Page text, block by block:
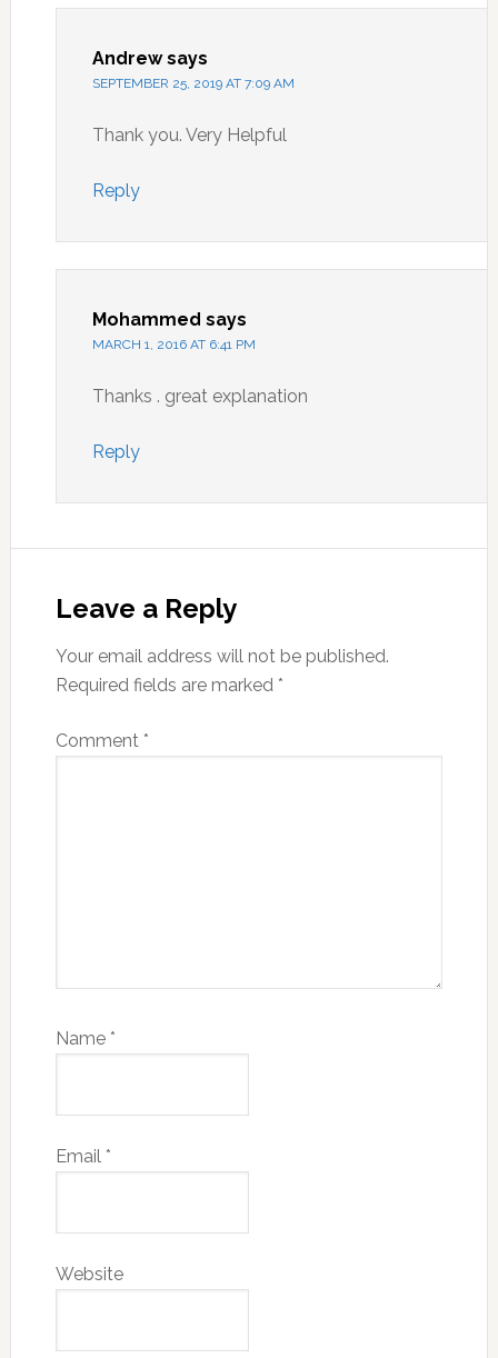
Andrew says
SEPTEMBER 25, 2019 AT 7:09 AM
Thank you. Very Helpful
Reply
Mohammed says
MARCH 1, 2016 AT 6:41 PM
Thanks . great explanation
Reply
Leave a Reply
Your email address will not be published.
Required fields are marked *
Comment *
Name *
Email *
Website